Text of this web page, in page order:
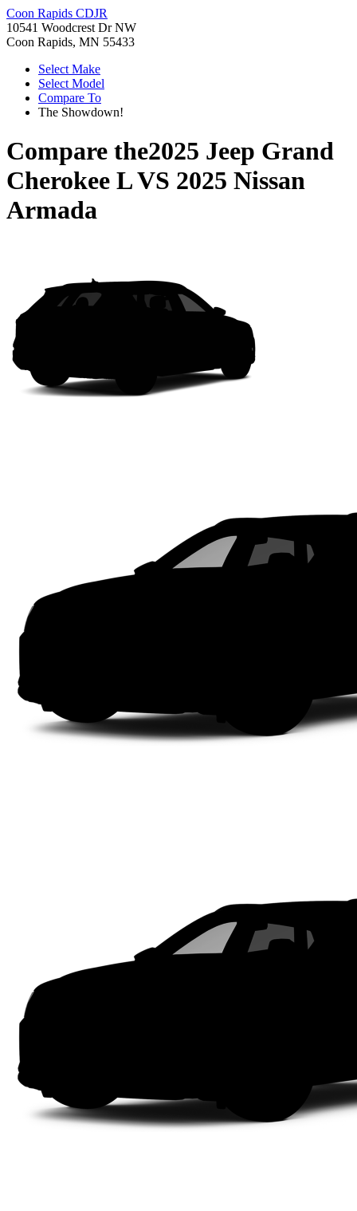
Coon Rapids CDJR
10541 Woodcrest Dr NW
Coon Rapids, MN 55433
Select Make
Select Model
Compare To
The Showdown!
Compare the2025 Jeep Grand
Cherokee LVS 2025 Nissan
Armada